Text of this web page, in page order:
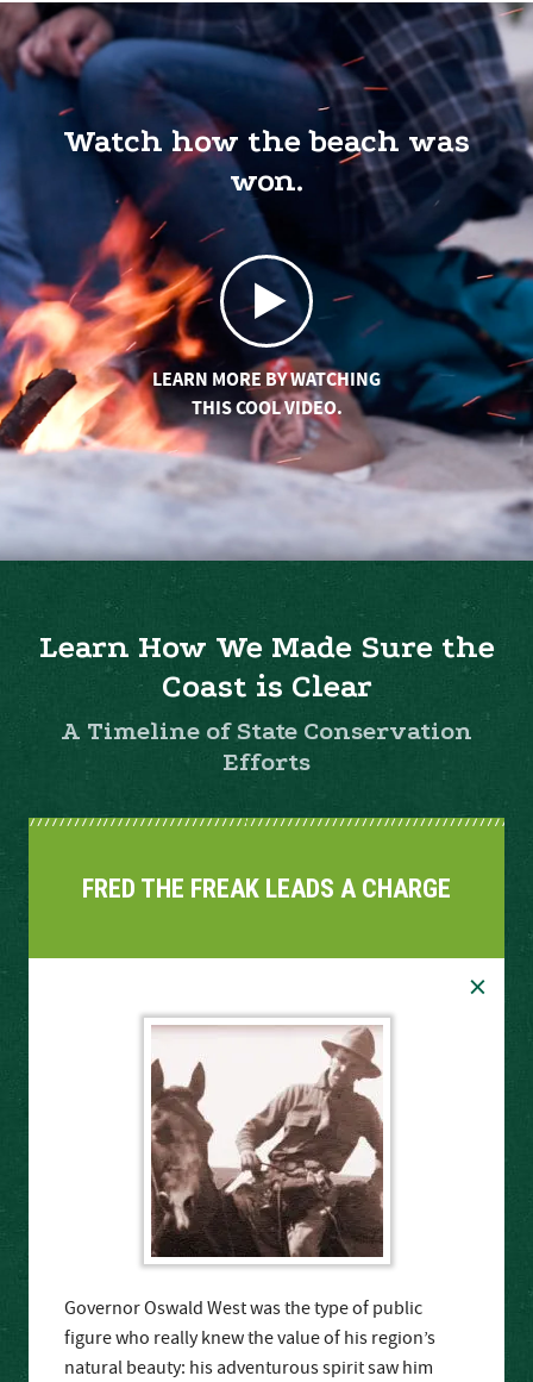
Watch how the beach was
won.
LEARN MORE BY WATCHING
THIS COOL VIDEO.
Learn How We Made Sure the
Coast is Clear
A Timeline of State Conservation
Efforts
FRED THE FREAK LEADS A CHARGE
×
Governor Oswald West was the type of public
figure who really knew the value of his region’s
natural beauty: his adventurous spirit saw him